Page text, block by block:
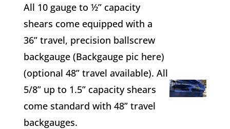
All 10 gauge to ½” capacity
shears come equipped with a
36” travel, precision ballscrew
backgauge (Backgauge pic here)
(optional 48” travel available). All
5/8” up to 1.5” capacity shears
come standard with 48” travel
backgauges.